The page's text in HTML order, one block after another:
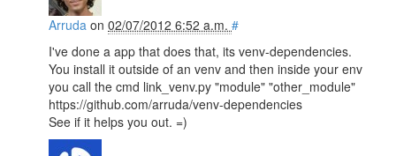
Arruda on 02/07/2012 6:52 a.m. #
I've done a app that does that, its venv-dependencies.
You install it outside of an venv and then inside your env
you call the cmd link_venv.py "module" "other_module"
https://github.com/arruda/venv-dependencies
See if it helps you out. =)